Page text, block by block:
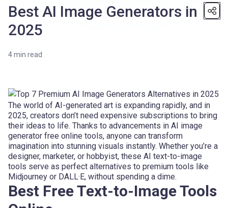
Best AI Image Generators in
2025
4min read
The world of AI-generated art is expanding rapidly, and in
2025, creators don’t need expensive subscriptions to bring
their ideas to life. Thanks to advancements in AI image
generator free online tools, anyone can transform
imagination into stunning visuals instantly. Whether you’re a
designer, marketer, or hobbyist, these AI text-to-image
tools serve as perfect alternatives to premium tools like
Midjourney or DALL·E, without spending a dime.
Best Free Text-to-Image Tools